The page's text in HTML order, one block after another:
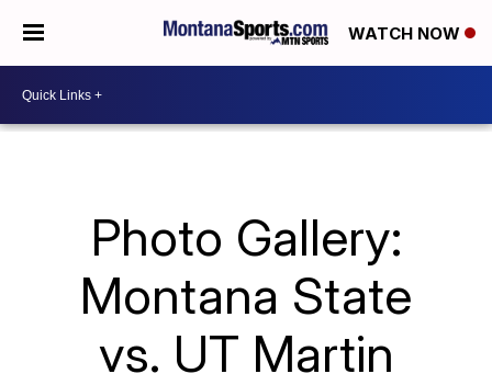
WATCH NOW
Photo Gallery:
Montana State
vs. UT Martin